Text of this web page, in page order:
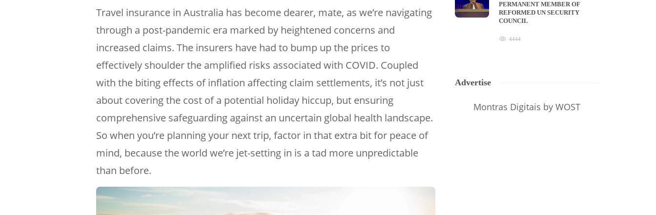
Travel insurance in Australia has become dearer, mate, as we’re navigating
through a post-pandemic era marked by heightened concerns and
increased claims. The insurers have had to bump up the prices to
effectively shoulder the amplified risks associated with COVID. Coupled
with the biting effects of inflation affecting claim settlements, it’s not just
about covering the cost of a potential holiday hiccup, but ensuring
comprehensive safeguarding against an uncertain global health landscape.
So when you’re planning your next trip, factor in that extra bit for peace of
mind, because the world we’re jet-setting in is a tad more unpredictable
than before.
PERMANENT MEMBER OF
REFORMED UN SECURITY
COUNCIL
4444
Advertise
Montras Digitais by WOST